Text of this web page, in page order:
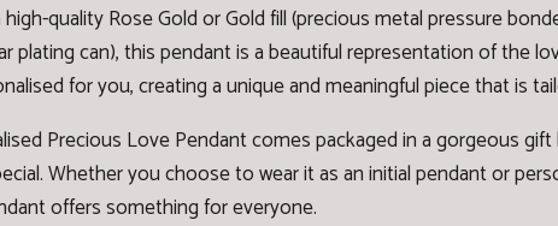
quality Rose Gold or Gold fill (precious metal pressure
plating can), this pendant is a beautiful representation of the
for you, creating a unique and meaningful piece that is
Precious Love Pendant comes packaged in a gorgeous
Whether you choose to wear it as an initial pendant or
offers something for everyone.